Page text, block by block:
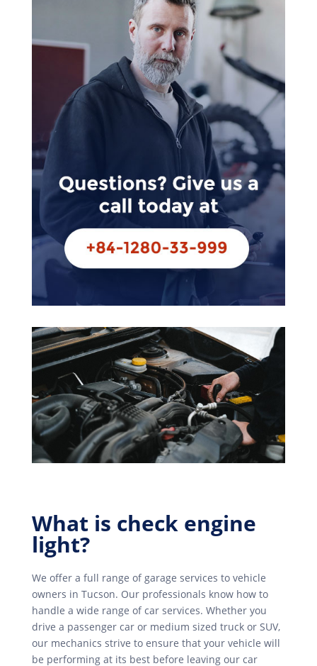
What is check engine
light?
We offer a full range of garage services to vehicle
owners in Tucson. Our professionals know how to
handle a wide range of car services. Whether you
drive a passenger car or medium sized truck or SUV,
our mechanics strive to ensure that your vehicle will
be performing at its best before leaving our car